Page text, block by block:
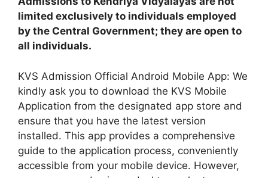
limited exclusively to individuals employed
by the Central Government; they are open to
all individuals.
KVS Admission Official Android Mobile App: We
kindly ask you to download the KVS Mobile
Application from the designated app store and
ensure that you have the latest version
installed. This app provides a comprehensive
guide to the application process, conveniently
accessible from your mobile device. However,